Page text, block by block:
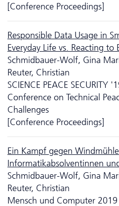
[Conference Proceedings]
Responsible Data Usage in
Everyday Life vs. Reacting to
Schmidbauer-Wolf, Gina
Reuter, Christian
SCIENCE PEACE SECURITY
Conference on Technical
Challenges
[Conference Proceedings]
Ein Kampf gegen
Informatikabsolventinnen
Schmidbauer-Wolf, Gina
Reuter, Christian
Mensch und Computer